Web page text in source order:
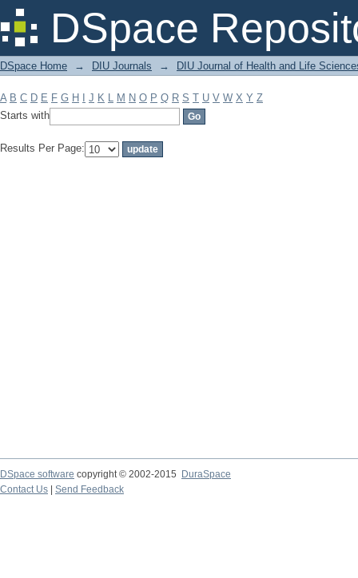
DSpace
Filter by: Subject
DSpace Home → DIU Journals → DIU Journal of Health and Life
A B C D E F G H J K L M N O P Q R S T U V W X Y Z
Starts with
Results Per Page:
DSpace software copyright © 2002-2015
DuraSpace
Contact Us
Send Feedback